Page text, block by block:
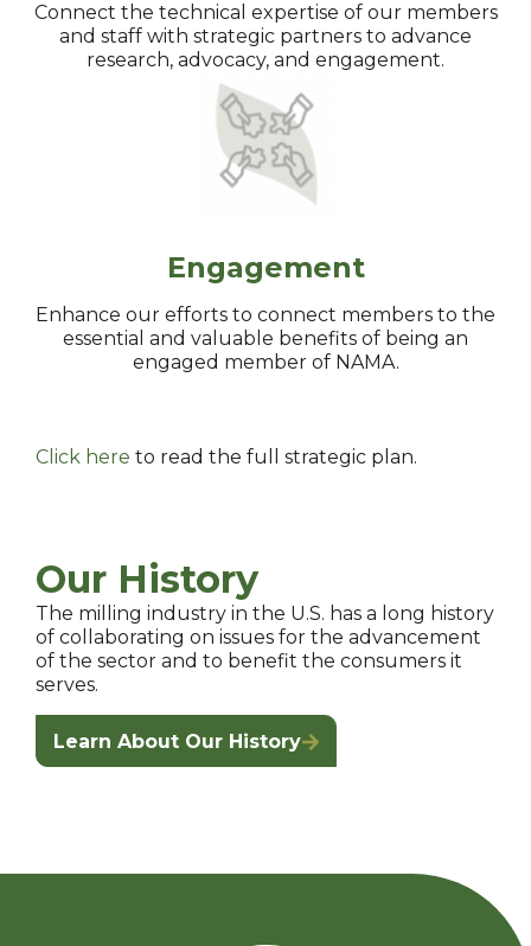
Connect the technical expertise of our members
and staff with strategic partners to advance
research, advocacy, and engagement.
Engagement
Enhance our efforts to connect members to the
essential and valuable benefits of being an
engaged member of NAMA.
Click here to read the full strategic plan.
Our History
The milling industry in the U.S. has a long history
of collaborating on issues for the advancement
of the sector and to benefit the consumers it
serves.
Learn About Our History